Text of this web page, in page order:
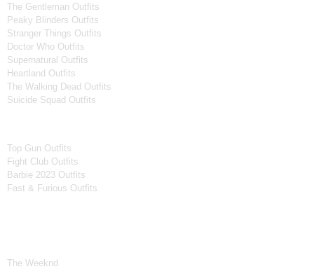
The Gentleman Outfits
Peaky Blinders Outfits
Stranger Things Outfits
Doctor Who Outfits
Supernatural Outfits
Heartland Outfits
The Walking Dead Outfits
Suicide Squad Outfits
Top Gun Outfits
Fight Club Outfits
Barbie 2023 Outfits
Fast & Furious Outfits
The Weeknd